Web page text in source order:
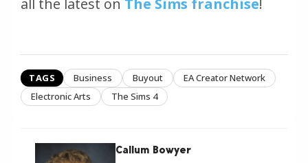
all the latest on The Sims franchise!
TAGS Business Buyout
EA Creator Network
Electronic Arts
The Sims 4
Callum Bowyer